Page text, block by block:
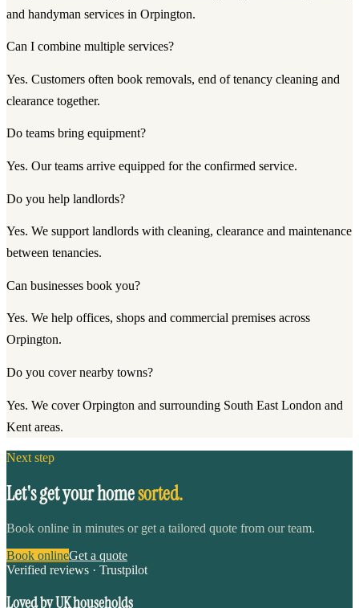
and handyman services in Orpington.
Can I combine multiple services?
Yes. Customers often book removals, end of tenancy cleaning and
clearance together.
Do teams bring equipment?
Yes. Our teams arrive equipped for the confirmed service.
Do you help landlords?
Yes. We support landlords with cleaning, clearance and maintenance
between tenancies.
Can businesses book you?
Yes. We help offices, shops and commercial premises across
Orpington.
Do you cover nearby towns?
Yes. We cover Orpington and surrounding South East London and
Kent areas.
Next step
Let's get your homesorted.
Book online in minutes or get a tailored quote from our team.
Book onlineGet a quote
Verified reviews · Trustpilot
Loved by UK households